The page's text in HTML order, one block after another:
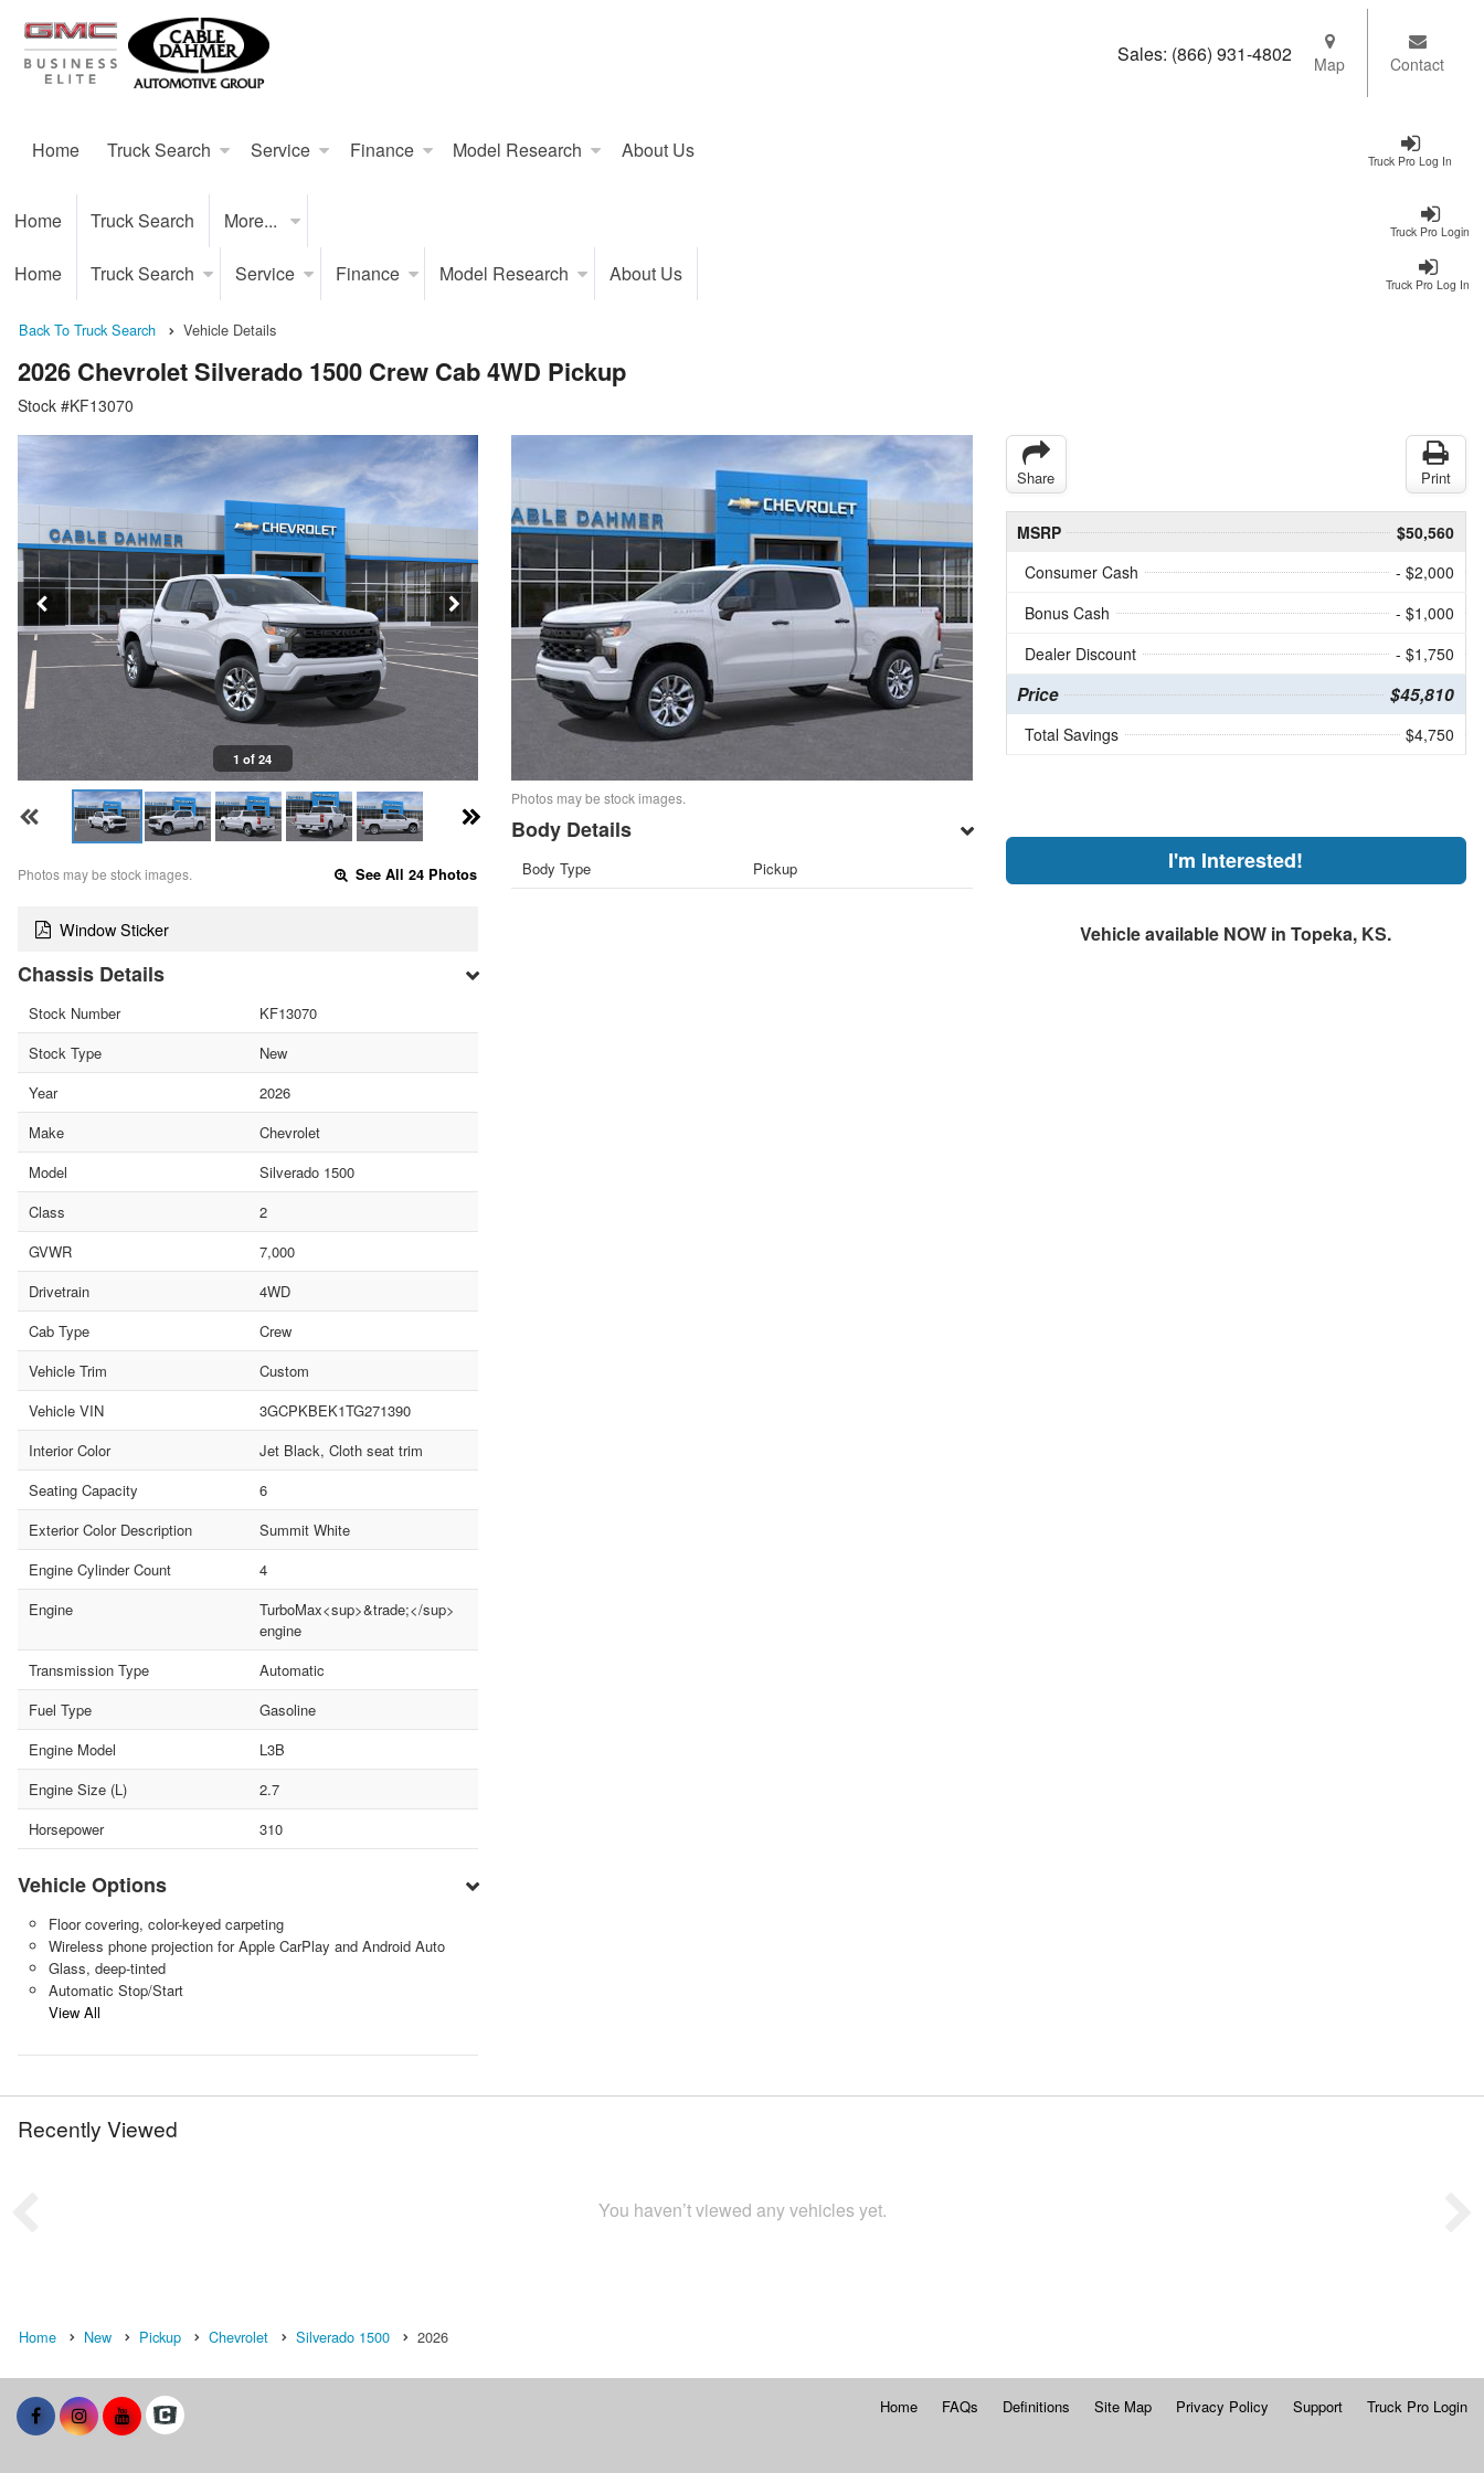
Truck Pro Log In
Home Truck Search Service Finance Model Research About Us
Sales: (866) 931-4802 Map Contact
Truck Pro Login
Home Truck Search More...
Truck Pro Log In
Home Truck Search Service Finance Model Research About Us
Back To Truck Search Vehicle Details
2026 Chevrolet Silverado 1500 Crew Cab 4WD Pickup
Stock #KF13070
1 of 24
Photos may be stock images. See All 24 Photos
Window Sticker
Chassis Details
Stock Number
KF13070
Stock Type
New
Year
2026
Make
Chevrolet
Model
Silverado 1500
Class
2
GVWR
7,000
Drivetrain
4WD
Cab Type
Crew
Vehicle Trim
Custom
Vehicle VIN
3GCPKBEK1TG271390
Interior Color
Jet Black, Cloth seat trim
Seating Capacity
6
Exterior Color Description
Summit White
Engine Cylinder Count
4
Engine
TurboMax<sup>&trade;</sup>
engine
Transmission Type
Automatic
Fuel Type
Gasoline
Engine Model
L3B
Engine Size (L)
2.7
Horsepower
310
Vehicle Options
Floor covering, color-keyed carpeting
Wireless phone projection for Apple CarPlay and Android Auto
Glass, deep-tinted
Automatic Stop/Start
View All
Photos may be stock images.
Body Details
Body Type Pickup
Share Print
MSRP
$50,560
Consumer Cash
- $2,000
Bonus Cash
- $1,000
Dealer Discount
- $1,750
Price $45,810
Total Savings $4,750
I'm Interested!
Vehicle available NOW in Topeka, KS.
Recently Viewed
You haven’t viewed any vehicles yet.
Home New Pickup Chevrolet Silverado 1500 2026
Home FAQs Definitions Site Map Privacy Policy Support Truck Pro Login